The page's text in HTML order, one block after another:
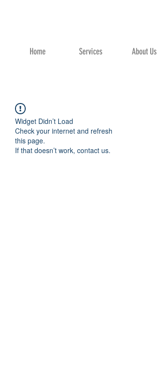
Home Services About Us
Widget Didn’t Load
Check your internet and refresh
this page.
If that doesn’t work, contact us.